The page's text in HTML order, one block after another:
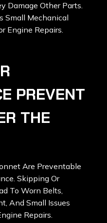
Damage Other Parts.
Small Mechanical
Engine Repairs.
PREVENT
THE
Are Preventable
Skipping Or
To Worn Belts,
And Small Issues
Repairs.